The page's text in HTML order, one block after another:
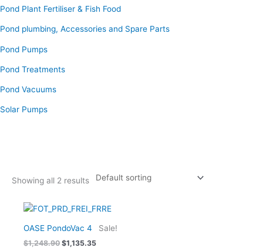
Pond Plant Fertiliser & Fish Food
Pond plumbing, Accessories and Spare Parts
Pond Pumps
Pond Treatments
Pond Vacuums
Solar Pumps
Showing all 2 results
Sale!
OASE PondoVac 4
$1,248.90
Original
was:
$1,248.90.
$1,135.35
Current
is: